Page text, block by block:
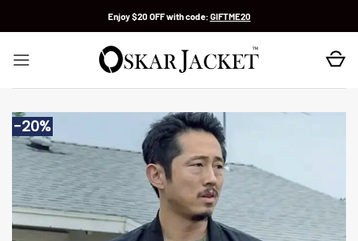
Enjoy $20 OFF with code: GIFTME20
-20%